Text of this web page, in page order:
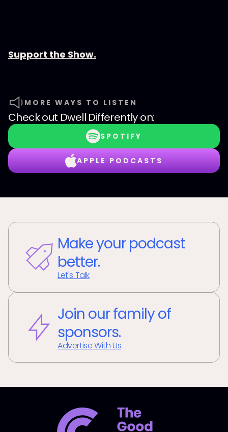
Support the Show.
MORE WAYS TO LISTEN
Check out Dwell Differentlyon:
SPOTIFY
APPLE PODCASTS
Make your podcast
better.
Let's Talk
Join our family of
sponsors.
Advertise With Us